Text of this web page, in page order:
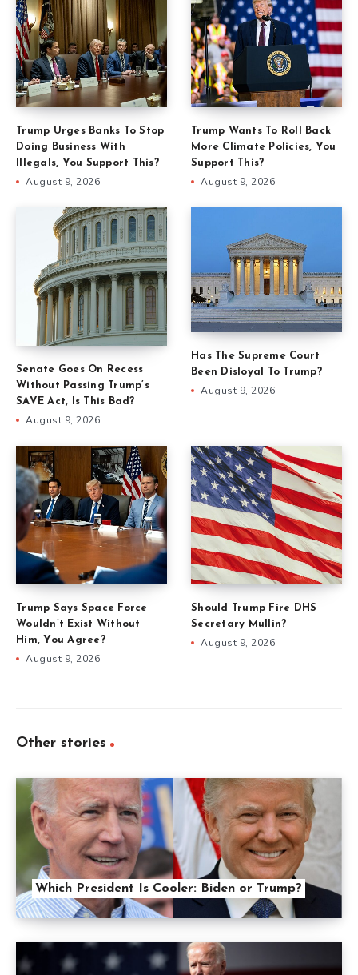
Trump Urges Banks To Stop
Doing Business With
Illegals, You Support This?
August 9, 2026
Trump Wants To Roll Back
More Climate Policies, You
Support This?
August 9, 2026
Senate Goes On Recess
Without Passing Trump’s
SAVE Act, Is This Bad?
August 9, 2026
Has The Supreme Court
Been Disloyal To Trump?
August 9, 2026
Trump Says Space Force
Wouldn’t Exist Without
Him, You Agree?
August 9, 2026
Should Trump Fire DHS
Secretary Mullin?
August 9, 2026
Other stories
Which President Is Cooler: Biden or Trump?